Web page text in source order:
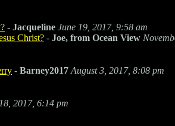
- Jacqueline June 19, 2017, 9:58 am
Christ? - Joe, from Ocean View
- Barney2017 August 3, 2017, 8:08 pm
2017, 6:14 pm